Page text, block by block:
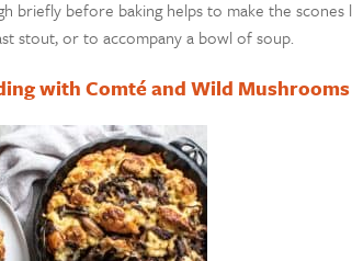
briefly before baking helps to make the
stout, or to accompany a bowl of soup.
with Comté and Wild Mushrooms